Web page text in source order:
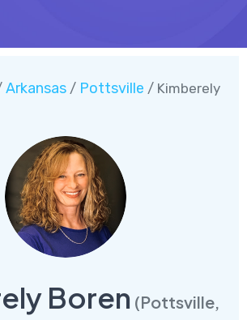
Arkansas / Pottsville / Kimberely
Boren (Pottsville,